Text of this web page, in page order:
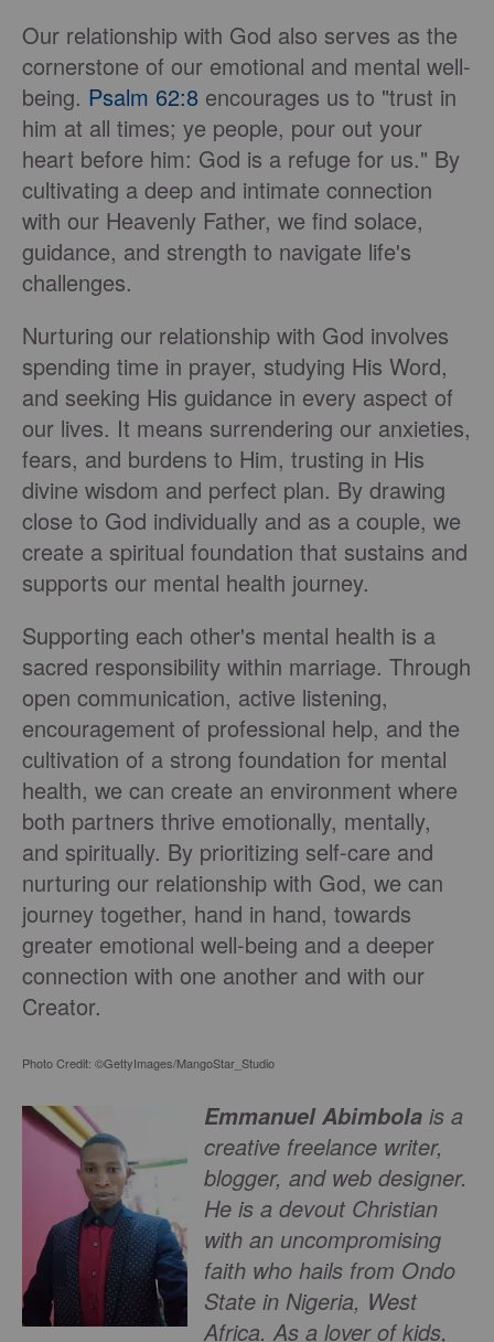
Our relationship with God also serves as the
cornerstone of our emotional and mental well-
being. Psalm 62:8 encourages us to "trust in
him at all times; ye people, pour out your
heart before him: God is a refuge for us." By
cultivating a deep and intimate connection
with our Heavenly Father, we find solace,
guidance, and strength to navigate life's
challenges.
Nurturing our relationship with God involves
spending time in prayer, studying His Word,
and seeking His guidance in every aspect of
our lives. It means surrendering our anxieties,
fears, and burdens to Him, trusting in His
divine wisdom and perfect plan. By drawing
close to God individually and as a couple, we
create a spiritual foundation that sustains and
supports our mental health journey.
Supporting each other's mental health is a
sacred responsibility within marriage. Through
open communication, active listening,
encouragement of professional help, and the
cultivation of a strong foundation for mental
health, we can create an environment where
both partners thrive emotionally, mentally,
and spiritually. By prioritizing self-care and
nurturing our relationship with God, we can
journey together, hand in hand, towards
greater emotional well-being and a deeper
connection with one another and with our
Creator.
Photo Credit: ©GettyImages/MangoStar_Studio
Emmanuel Abimbola is a
creative freelance writer,
blogger, and web designer.
He is a devout Christian
with an uncompromising
faith who hails from Ondo
State in Nigeria, West
Africa. As a lover of kids,